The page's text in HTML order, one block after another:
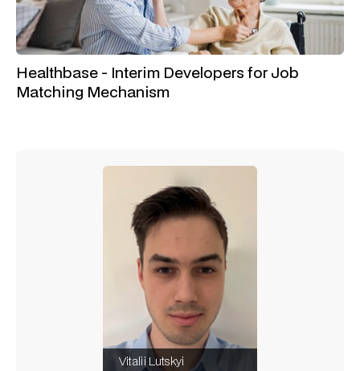
Healthbase - Interim Developers for Job
Matching Mechanism
Vitalii Lutskyi